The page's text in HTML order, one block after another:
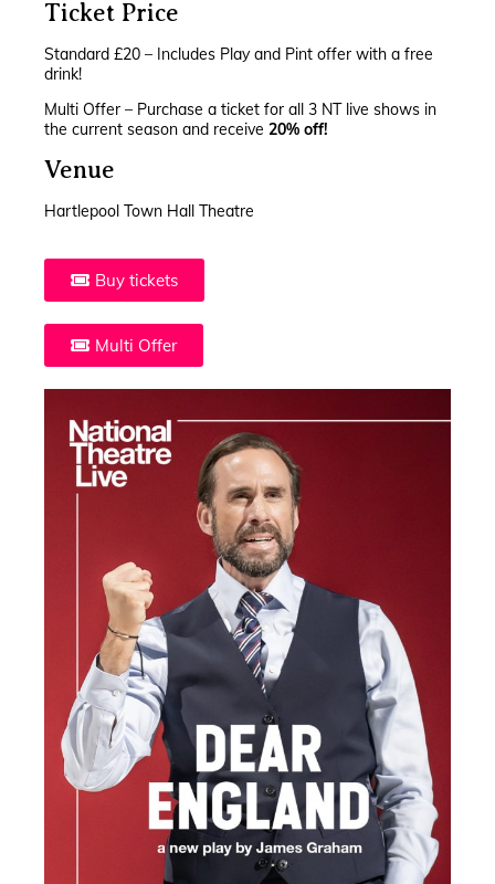
Ticket Price
Standard £20 – Includes Play and Pint offer with a free
drink!
Multi Offer – Purchase a ticket for all 3 NT live shows in
the current season and receive 20% off!
Venue
Hartlepool Town Hall Theatre
Buy tickets
Multi Offer